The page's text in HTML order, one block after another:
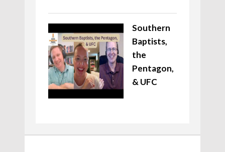
Southern
Baptists,
the
Pentagon,
& UFC